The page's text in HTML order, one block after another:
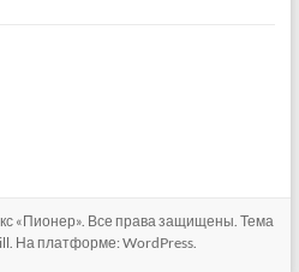
«Пионер». Все права защищены. Тема
На платформе:WordPress.